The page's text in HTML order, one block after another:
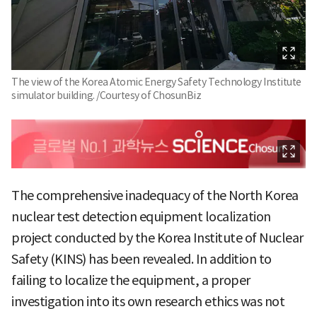
The view of the Korea Atomic Energy Safety Technology Institute
simulator building. /Courtesy of ChosunBiz
The comprehensive inadequacy of the North Korea
nuclear test detection equipment localization
project conducted by the Korea Institute of Nuclear
Safety (KINS) has been revealed. In addition to
failing to localize the equipment, a proper
investigation into its own research ethics was not